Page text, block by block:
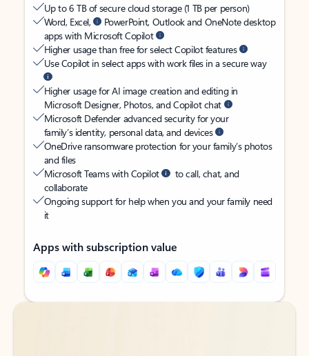
Up to 6 TB of secure cloud storage (1 TB per person)
Word, Excel,
PowerPoint, Outlook and OneNote desktop
apps with Microsoft Copilot
Higher usage than free for select Copilot features
Use Copilot in select apps with work files in a secure way
Higher usage for AI image creation and editing in
Microsoft Designer, Photos, and Copilot chat
Microsoft Defender advanced security for your
family’s identity, personal data, and devices
OneDrive ransomware protection for your family’s photos
and files
Microsoft Teams with Copilot
to call, chat, and
collaborate
Ongoing support for help when you and your family need
it
Apps with subscription value
Back to tabs
Back to tabs